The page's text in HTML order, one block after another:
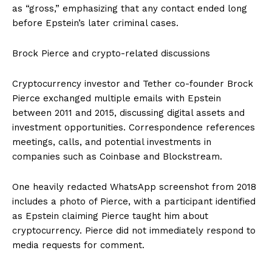
as “gross,” emphasizing that any contact ended long
before Epstein’s later criminal cases.
Brock Pierce and crypto-related discussions
Cryptocurrency investor and Tether co-founder Brock
Pierce exchanged multiple emails with Epstein
between 2011 and 2015, discussing digital assets and
investment opportunities. Correspondence references
meetings, calls, and potential investments in
companies such as Coinbase and Blockstream.
One heavily redacted WhatsApp screenshot from 2018
includes a photo of Pierce, with a participant identified
as Epstein claiming Pierce taught him about
cryptocurrency. Pierce did not immediately respond to
media requests for comment.